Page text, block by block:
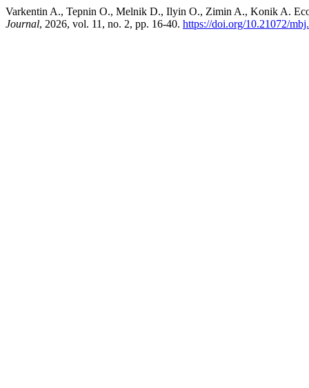
Varkentin A., Tepnin O., Melnik D., Ilyin O., Zimin A., Konik A.
Journal, 2026, vol. 11, no. 2, pp. 16-40. https://doi.org/10.21072/